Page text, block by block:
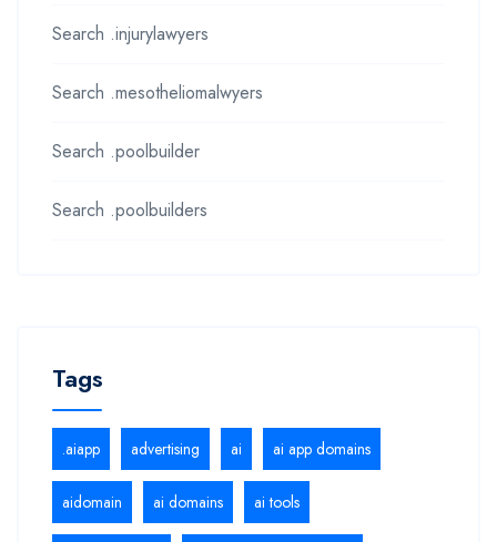
Search .injurylawyers
Search .mesotheliomalwyers
Search .poolbuilder
Search .poolbuilders
Tags
.aiapp advertising ai ai app domains
aidomain ai domains ai tools